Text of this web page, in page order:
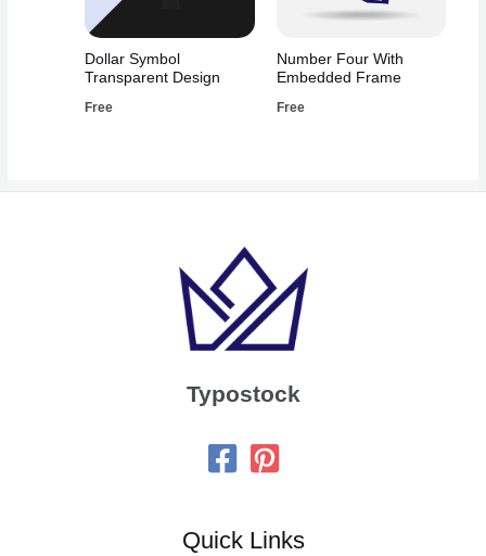
Dollar Symbol
Transparent Design
Free
Number Four With
Embedded Frame
Free
Typostock
Quick Links